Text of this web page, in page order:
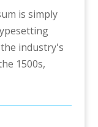
is simply
industry's
1500s,